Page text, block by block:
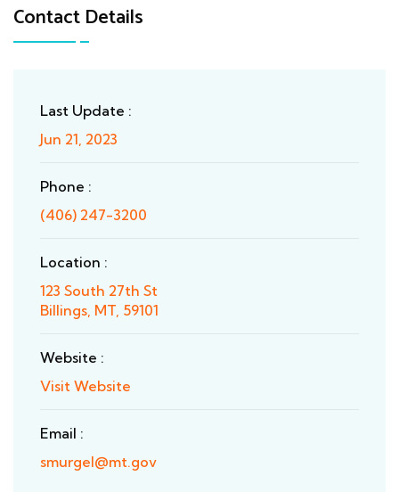
Contact Details
Last Update :
Jun 21, 2023
Phone :
(406) 247-3200
Location :
123 South 27th St
Billings, MT, 59101
Website :
Visit Website
Email :
smurgel@mt.gov